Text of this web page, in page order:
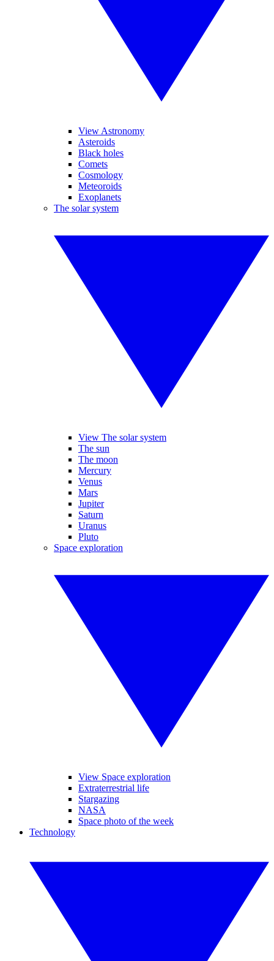
View Astronomy
Asteroids
Black holes
Comets
Cosmology
Meteoroids
Exoplanets
The solar system
View The solar system
The sun
The moon
Mercury
Venus
Mars
Jupiter
Saturn
Uranus
Pluto
Space exploration
View Space exploration
Extraterrestrial life
Stargazing
NASA
Space photo of the week
Technology